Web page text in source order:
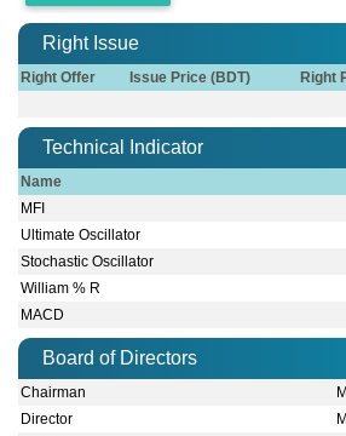
Right Issue
Right Offer Issue Price (BDT) Right
Technical Indicator
Name
MFI
Ultimate Oscillator
Stochastic Oscillator
William % R
MACD
Board of Directors
Chairman
Director